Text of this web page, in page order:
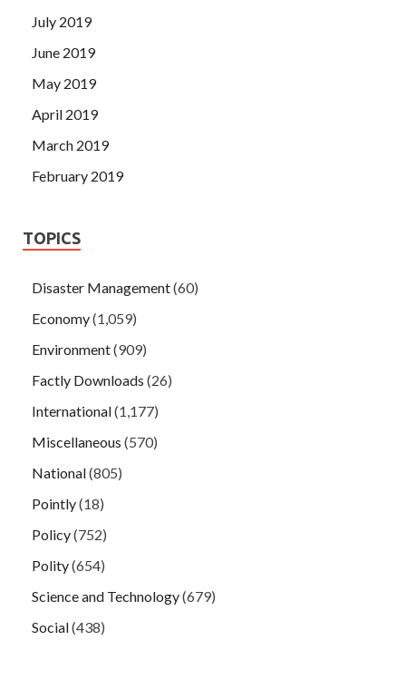
July 2019
June 2019
May 2019
April 2019
March 2019
February 2019
TOPICS
Disaster Management(60)
Economy(1,059)
Environment(909)
Factly Downloads (26)
International(1,177)
Miscellaneous (570)
National(805)
Pointly(18)
Policy(752)
Polity(654)
Science and Technology(679)
Social(438)